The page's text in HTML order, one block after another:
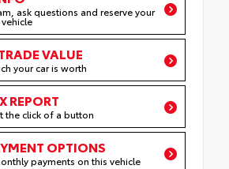
ask questions and reserve your
VALUE
your car is worth
REPORT
the click of a button
OPTIONS
payments on this vehicle